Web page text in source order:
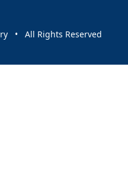
• All Rights Reserved